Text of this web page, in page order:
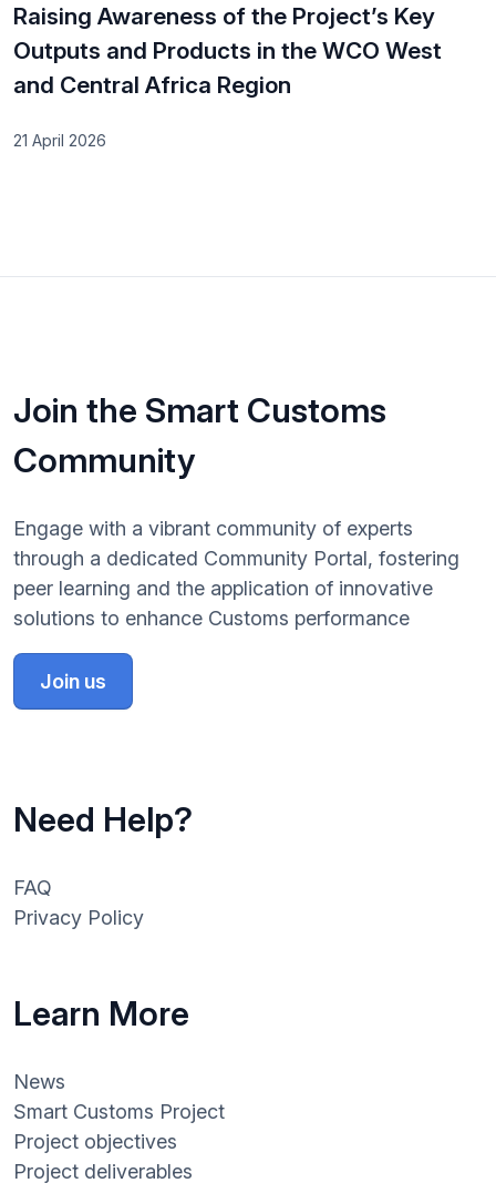
Raising Awareness of the Project’s Key
Outputs and Products in the WCO West
and Central Africa Region
21 April 2026
Join the Smart Customs
Community
Engage with a vibrant community of experts
through a dedicated Community Portal, fostering
peer learning and the application of innovative
solutions to enhance Customs performance
Join us
Need Help?
FAQ
Privacy Policy
Learn More
News
Smart Customs Project
Project objectives
Project deliverables